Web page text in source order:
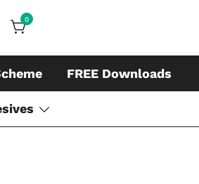
accessories and cleaners
0
FREE Downloads